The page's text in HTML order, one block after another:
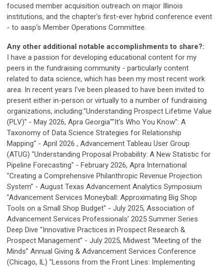
focused member acquisition outreach on major Illinois
institutions, and the chapter's first-ever hybrid conference event
- to aasp's Member Operations Committee.
Any other additional notable accomplishments to share?:
I have a passion for developing educational content for my
peers in the fundraising community - particularly content
related to data science, which has been my most recent work
area. In recent years I've been pleased to have been invited to
present either in-person or virtually to a number of fundraising
organizations, including:"Understanding Prospect Lifetime Value
(PLV)" - May 2026, Apra Georgia""It's Who You Know": A
Taxonomy of Data Science Strategies for Relationship
Mapping" - April 2026 , Advancement Tableau User Group
(ATUG) "Understanding Proposal Probability: A New Statistic for
Pipeline Forecasting" - February 2026, Apra International
"Creating a Comprehensive Philanthropic Revenue Projection
System” - August Texas Advancement Analytics Symposium
"Advancement Services Moneyball: Approximating Big Shop
Tools on a Small Shop Budget" - July 2025, Association of
Advancement Services Professionals’ 2025 Summer Series
Deep Dive "Innovative Practices in Prospect Research &
Prospect Management” - July 2025, Midwest “Meeting of the
Minds” Annual Giving & Advancement Services Conference
(Chicago, IL) "Lessons from the Front Lines: Implementing